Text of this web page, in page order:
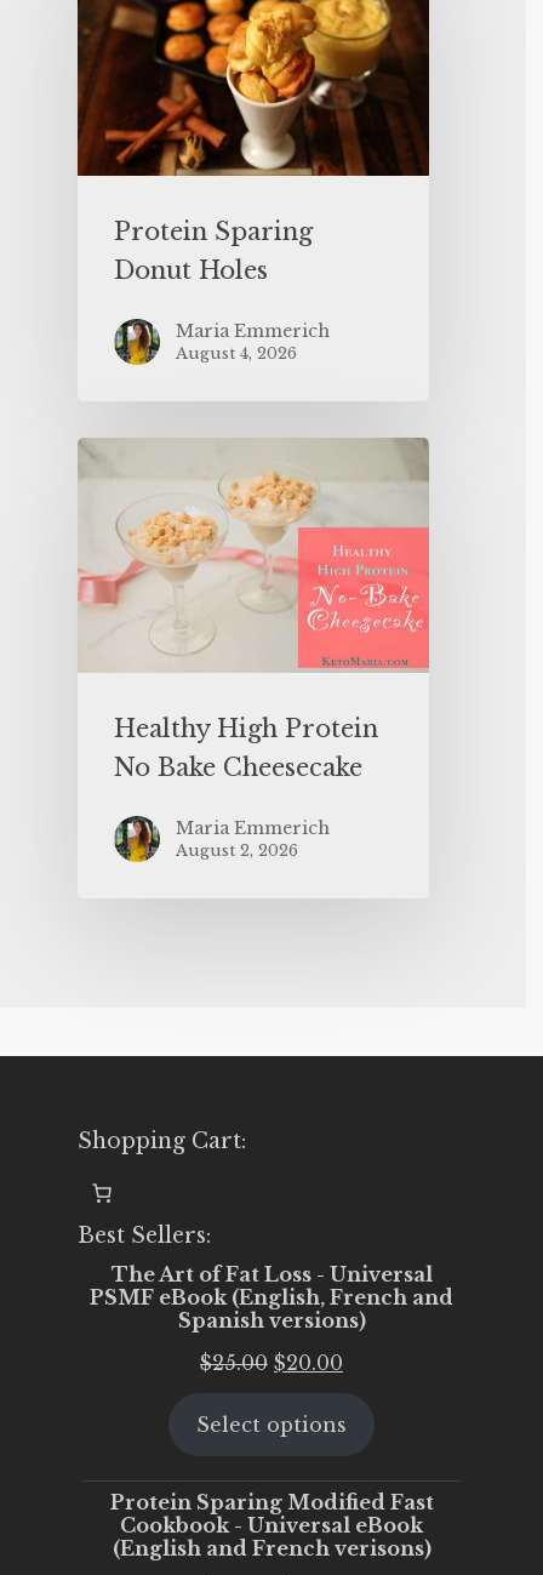
Protein Sparing
Donut Holes
Maria Emmerich
August 4, 2026
Healthy High Protein
No Bake Cheesecake
Maria Emmerich
August 2, 2026
Shopping Cart:
Best Sellers:
The Art of Fat Loss - Universal
PSMF eBook (English, French and
Spanish versions)
$25.00 Original
was:
$20.00
is:
Select options
Protein Sparing Modified Fast
Cookbook - Universal eBook
(English and French verisons)